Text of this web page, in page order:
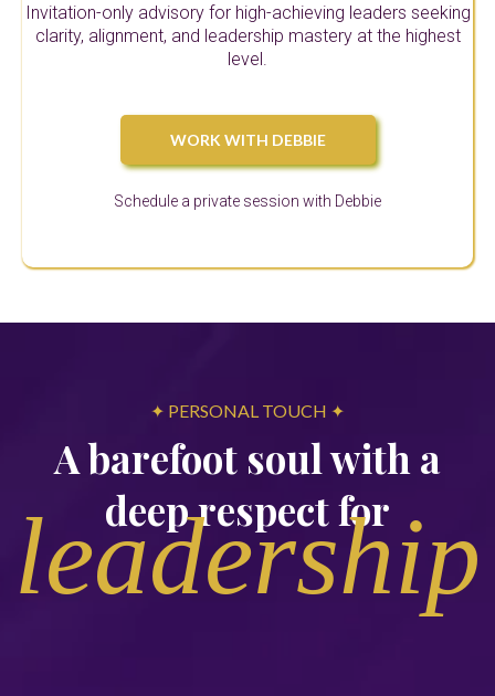
Invitation-only advisory for high-achieving leaders seeking
clarity, alignment, and leadership mastery at the highest
level.
WORK WITH DEBBIE
Schedule a private session with Debbie
✦ PERSONAL TOUCH ✦
A barefoot soul with a
deep respect for
leadership